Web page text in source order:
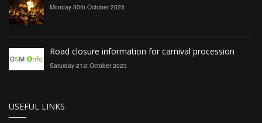
Monday 30th October 2023
Road closure information for carnival procession
Saturday 21st October 2023
USEFUL LINKS